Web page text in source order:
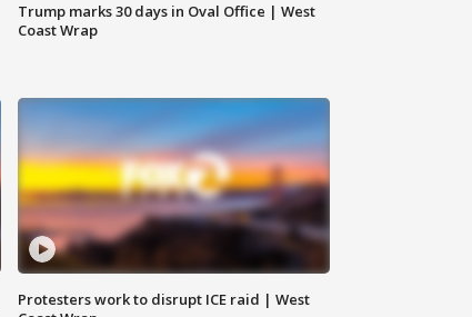
Trump marks 30 days in Oval Office | West
Coast Wrap
Protesters work to disrupt ICE raid | West